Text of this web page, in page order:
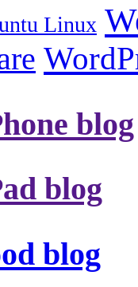
Linux
blog
blog
blog